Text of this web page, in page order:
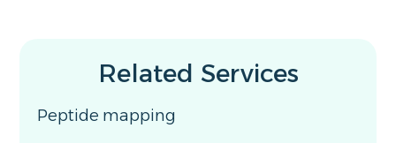
Related Services
Peptide mapping